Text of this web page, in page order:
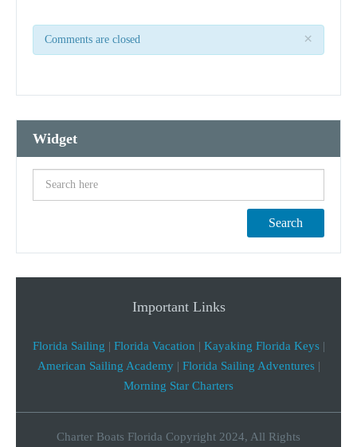
×
Comments are closed
Widget
Search
Important Links
Florida Sailing | Florida Vacation | Kayaking Florida Keys|
American Sailing Academy | Florida Sailing Adventures|
Morning Star Charters
Charter Boats Florida Copyright 2024, All Rights